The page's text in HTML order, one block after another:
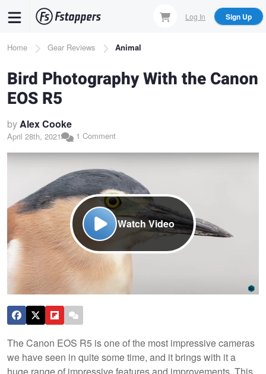
content
Log In Sign Up
Breadcrumb
Home Gear Reviews Animal
Bird Photography With the Canon
EOS R5
byAlex Cooke
April 28th, 2021 1 Comment
Watch Video
The Canon EOS R5 is one of the most impressive cameras
we have seen in quite some time, and it brings with it a
huge range of impressive features and improvements. This